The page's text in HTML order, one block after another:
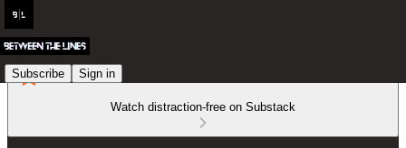
Subscribe Sign in
Watch distraction-free on Substack